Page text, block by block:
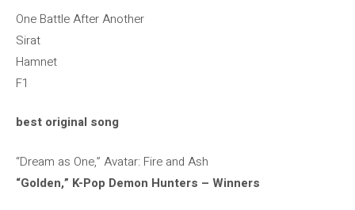
One Battle After Another
Sirat
Hamnet
F1
best original song
“Dream as One,” Avatar: Fire and Ash
“Golden,” K-Pop Demon Hunters – Winners